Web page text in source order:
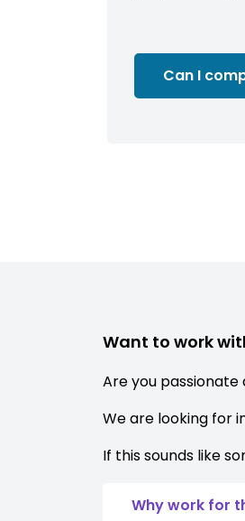
Can I
Want to work
Are you
We are looking for
If this sounds like
Why work for